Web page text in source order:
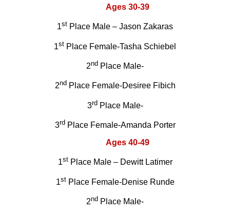
Ages 30-39
1st Place Male – Jason Zakaras
1st Place Female-Tasha Schiebel
2nd Place Male-
2ndPlace Female-Desiree Fibich
3rdPlace Male-
3rdPlace Female-Amanda Porter
Ages 40-49
1stPlace Male – Dewitt Latimer
1stPlace Female-Denise Runde
2nd Place Male-